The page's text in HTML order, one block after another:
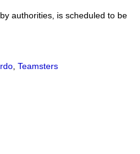
authorities, is scheduled to be
Teamsters